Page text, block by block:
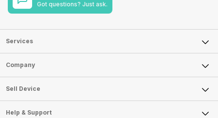
Got questions? Just ask.
Services
Sell Phone
Sell Television
Sell Smart Watch
Sell Smart Speakers
Sell DSLR Camera
Company
About Us
Careers
Articles
Sell Device
Mobile Phone
Help & Support